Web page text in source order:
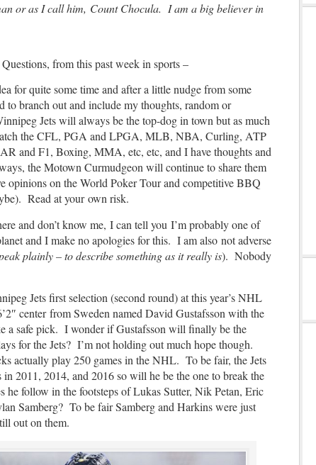
or as I call him, Count Chocula. I am a big believer in
from this past week in sports –
for quite some time and after a little nudge from some
to branch out and include my thoughts, random or
Jets will always be the top-dog in town but as much
the CFL, PGA and LPGA, MLB, NBA, Curling, ATP
and F1, Boxing, MMA, etc, etc, and I have thoughts and
the Motown Curmudgeon will continue to share them
opinions on the World Poker Tour and competitive BBQ
Read at your own risk.
and don’t know me, I can tell you I’m probably one of
and I make no apologies for this. I am also not adverse
plainly – to describe something as it really is). Nobody
Jets first selection (second round) at this year’s NHL
center from Sweden named David Gustafsson with the
a safe pick. I wonder if Gustafsson will finally be the
for the Jets? I’m not holding out much hope though.
actually play 250 games in the NHL. To be fair, the Jets
in 2011, 2014, and 2016 so will he be the one to break the
he follow in the footsteps of Lukas Sutter, Nik Petan, Eric
Samberg? To be fair Samberg and Harkins were just
out on them.